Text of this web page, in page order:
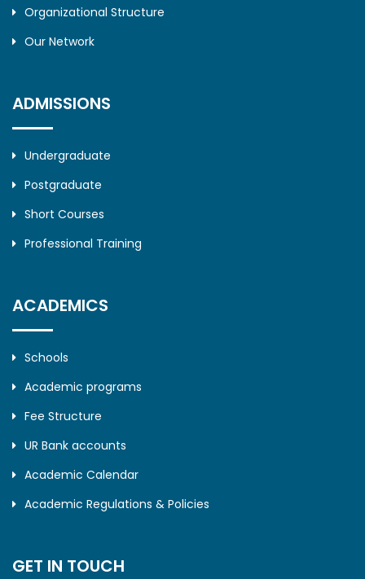
Organizational Structure
Our Network
ADMISSIONS
Undergraduate
Postgraduate
Short Courses
Professional Training
ACADEMICS
Schools
Academic programs
Fee Structure
UR Bank accounts
Academic Calendar
Academic Regulations & Policies
GET IN TOUCH